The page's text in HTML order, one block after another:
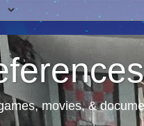
movies, &